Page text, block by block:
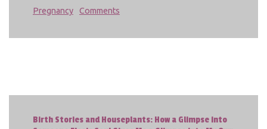
Pregnancy
Comments
Birth Stories and Houseplants: How a Glimpse into